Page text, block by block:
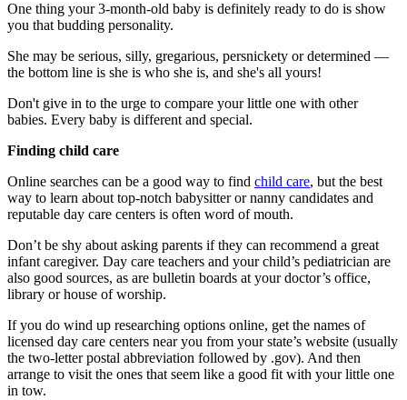
One thing your 3-month-old baby is definitely ready to do is show
you that budding personality.
She may be serious, silly, gregarious, persnickety or determined —
the bottom line is she is who she is, and she's all yours!
Don't give in to the urge to compare your little one with other
babies. Every baby is different and special.
Finding child care
Online searches can be a good way to find child care, but the best
way to learn about top-notch babysitter or nanny candidates and
reputable day care centers is often word of mouth.
Don’t be shy about asking parents if they can recommend a great
infant caregiver. Day care teachers and your child’s pediatrician are
also good sources, as are bulletin boards at your doctor’s office,
library or house of worship.
If you do wind up researching options online, get the names of
licensed day care centers near you from your state’s website (usually
the two-letter postal abbreviation followed by .gov). And then
arrange to visit the ones that seem like a good fit with your little one
in tow.